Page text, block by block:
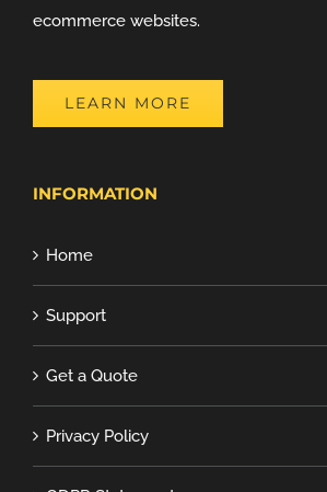
ecommerce websites.
LEARN MORE
INFORMATION
Home
Support
Get a Quote
Privacy Policy